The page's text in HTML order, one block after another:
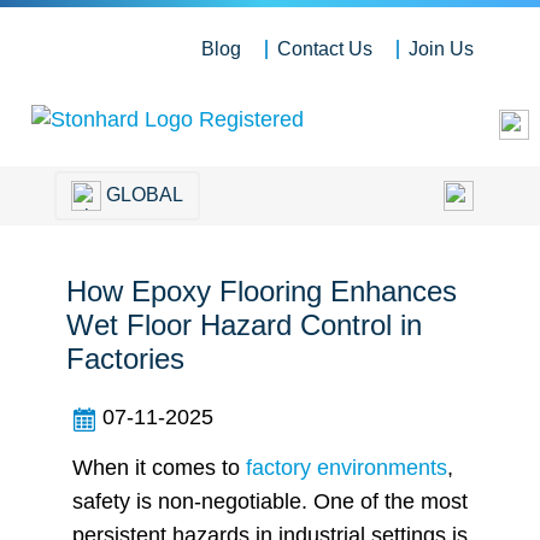
Blog Contact Us Join Us
GLOBAL
How Epoxy Flooring Enhances
Wet Floor Hazard Control in
Factories
07-11-2025
When it comes to factory environments,
safety is non-negotiable. One of the most
persistent hazards in industrial settings is